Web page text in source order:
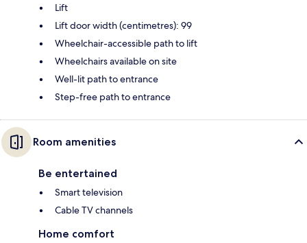
Lift
Lift door width (centimetres): 99
Wheelchair-accessible path to lift
Wheelchairs available on site
Well-lit path to entrance
Step-free path to entrance
Room amenities
Be entertained
Smart television
Cable TV channels
Home comfort